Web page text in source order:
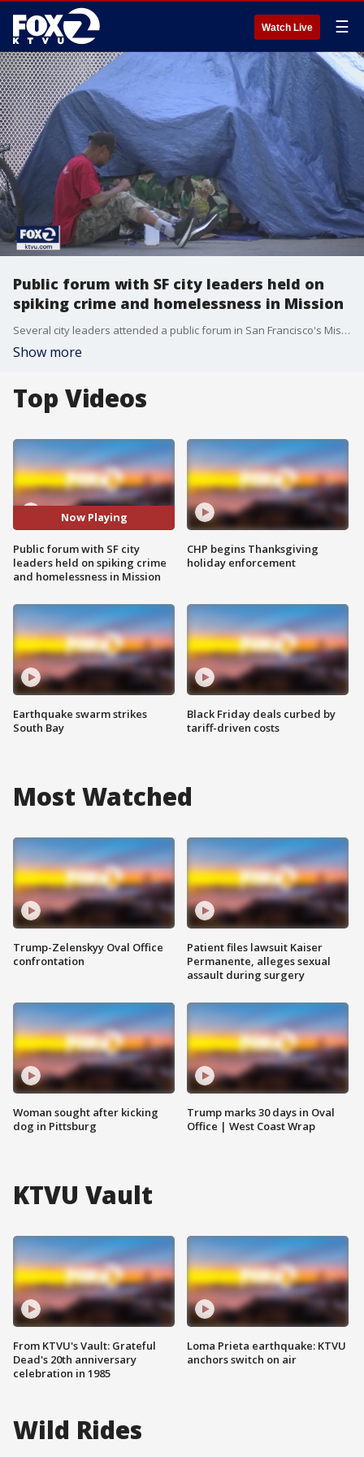
Watch Live ☰
Public forum with SF city leaders held on
spiking crime and homelessness in Mission
Several city leaders attended a public forum in San Francisco's Mission District on Wednesday to respond to a number of hot button issues in the area, including crime, drugs, mental health, and homelessness.
Show more
Top Videos
Now Playing
Public forum with SF city
leaders held on spiking crime
and homelessness in Mission
Earthquake swarm strikes
South Bay
CHP begins Thanksgiving
holiday enforcement
Black Friday deals curbed by
tariff-driven costs
Most Watched
Trump-Zelenskyy Oval Office
confrontation
Woman sought after kicking
dog in Pittsburg
Patient files lawsuit Kaiser
Permanente, alleges sexual
assault during surgery
Trump marks 30 days in Oval
Office | West Coast Wrap
KTVU Vault
From KTVU's Vault: Grateful
Dead's 20th anniversary
celebration in 1985
Loma Prieta earthquake: KTVU
anchors switch on air
Wild Rides